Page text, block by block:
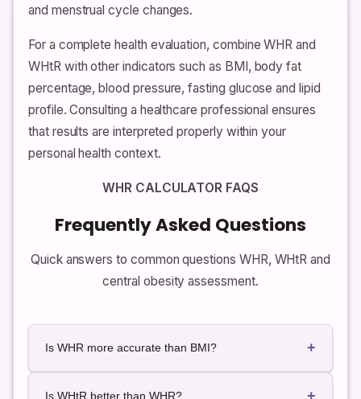
and menstrual cycle changes.
For a complete health evaluation, combine WHR and
WHtR with other indicators such as BMI, body fat
percentage, blood pressure, fasting glucose and lipid
profile. Consulting a healthcare professional ensures
that results are interpreted properly within your
personal health context.
WHR CALCULATOR FAQS
Frequently Asked Questions
Quick answers to common questions WHR, WHtR and
central obesity assessment.
Is WHR more accurate than BMI? +
while WHR measures fat distribution. WHR often
Is WHtR better than WHR? +